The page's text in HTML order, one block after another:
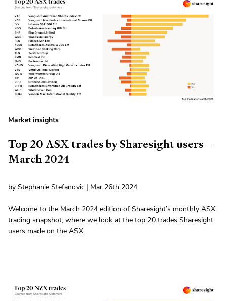
Market insights
Top 20 ASX trades by Sharesight users –
March 2024
by Stephanie Stefanovic | Mar 26th 2024
Welcome to the March 2024 edition of Sharesight’s monthly ASX
trading snapshot, where we look at the top 20 trades Sharesight
users made on the ASX.